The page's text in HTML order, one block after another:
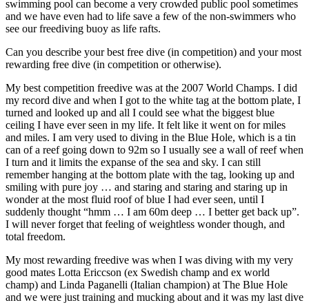
swimming pool can become a very crowded public pool sometimes
and we have even had to life save a few of the non-swimmers who
see our freediving buoy as life rafts.
Can you describe your best free dive (in competition) and your most
rewarding free dive (in competition or otherwise).
My best competition freedive was at the 2007 World Champs. I did
my record dive and when I got to the white tag at the bottom plate, I
turned and looked up and all I could see what the biggest blue
ceiling I have ever seen in my life. It felt like it went on for miles
and miles. I am very used to diving in the Blue Hole, which is a tin
can of a reef going down to 92m so I usually see a wall of reef when
I turn and it limits the expanse of the sea and sky. I can still
remember hanging at the bottom plate with the tag, looking up and
smiling with pure joy … and staring and staring and staring up in
wonder at the most fluid roof of blue I had ever seen, until I
suddenly thought “hmm … I am 60m deep … I better get back up”.
I will never forget that feeling of weightless wonder though, and
total freedom.
My most rewarding freedive was when I was diving with my very
good mates Lotta Ericcson (ex Swedish champ and ex world
champ) and Linda Paganelli (Italian champion) at The Blue Hole
and we were just training and mucking about and it was my last dive